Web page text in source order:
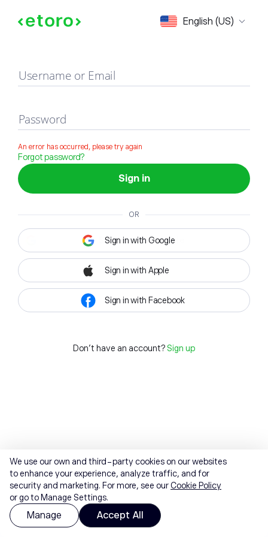
English (US)
Sign in
Username or Email
Password
An error has occurred, please try again
Forgot password?
Sign in
OR
Sign in with Google
Sign in with Apple
Sign in with Facebook
Don't have an account? Sign up
We use our own and third-party cookies on our websites
to enhance your experience, analyze traffic, and for
security and marketing. For more, see ourCookie Policy
or go to Manage Settings.
Manage Accept All